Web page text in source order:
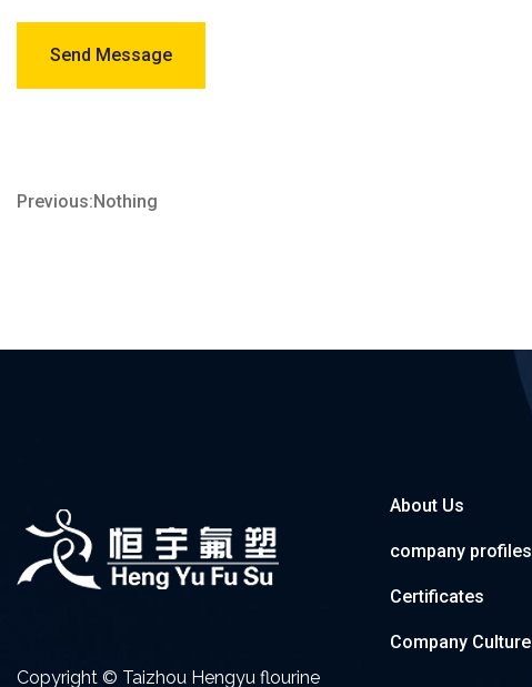
Send Message
Previous:Nothing
Copyright © Taizhou Hengyu flourine
About Us
company profiles
Certificates
Company Culture